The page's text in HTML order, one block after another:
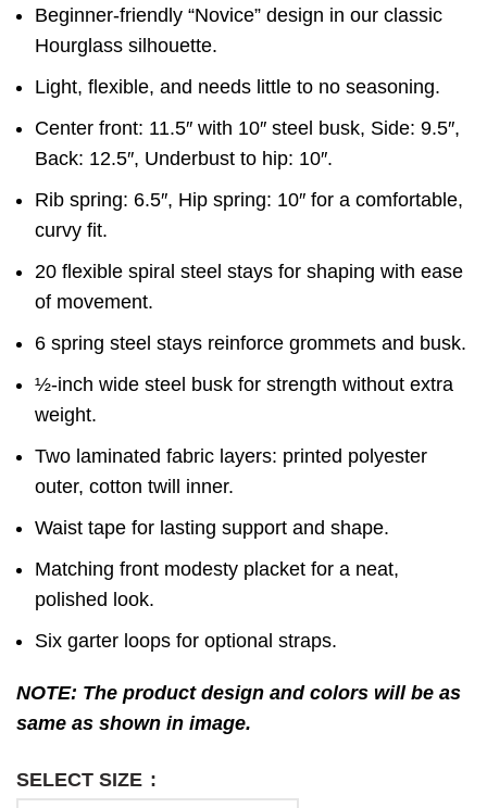
Beginner-friendly “Novice” design in our classic
Hourglass silhouette.
Light, flexible, and needs little to no seasoning.
Center front: 11.5″ with 10″ steel busk, Side: 9.5″,
Back: 12.5″, Underbust to hip: 10″.
Rib spring: 6.5″, Hip spring: 10″ for a comfortable,
curvy fit.
20 flexible spiral steel stays for shaping with ease
of movement.
6 spring steel stays reinforce grommets and busk.
½-inch wide steel busk for strength without extra
weight.
Two laminated fabric layers: printed polyester
outer, cotton twill inner.
Waist tape for lasting support and shape.
Matching front modesty placket for a neat,
polished look.
Six garter loops for optional straps.
NOTE: The product design and colors will be as
same as shown in image.
SELECT SIZE